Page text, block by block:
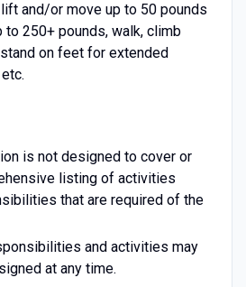
and/or move up to 50 pounds
to 250+ pounds, walk, climb
on feet for extended
is not designed to cover or
listing of activities
that are required of the
and activities may
at any time.